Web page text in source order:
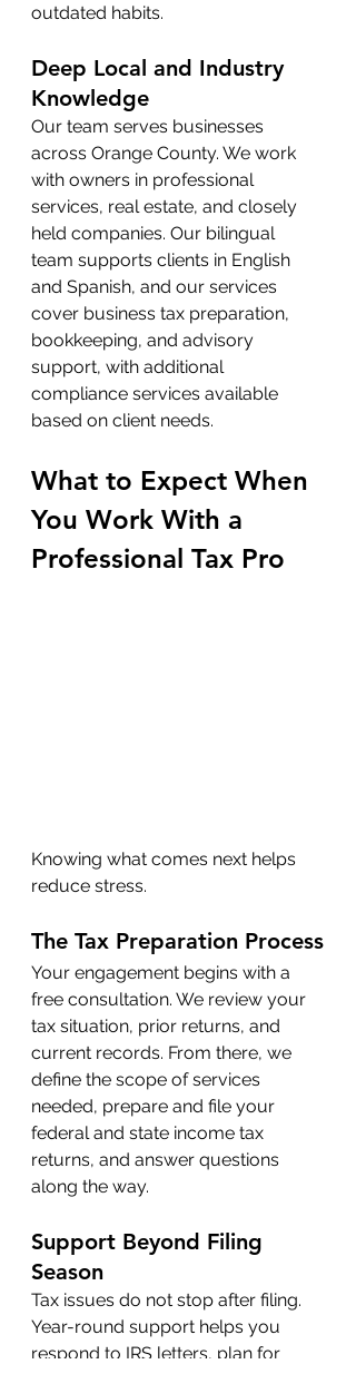
outdated habits.
Deep Local and Industry
Knowledge
Our team serves businesses
across Orange County. We work
with owners in professional
services, real estate, and closely
held companies. Our bilingual
team supports clients in English
and Spanish, and our services
cover business tax preparation,
bookkeeping, and advisory
support, with additional
compliance services available
based on client needs.
What to Expect When
You Work With a
Professional Tax Pro
Knowing what comes next helps
reduce stress.
The Tax Preparation Process
Your engagement begins with a
free consultation. We review your
tax situation, prior returns, and
current records. From there, we
define the scope of services
needed, prepare and file your
federal and state income tax
returns, and answer questions
along the way.
Support Beyond Filing
Season
Tax issues do not stop after filing.
Year-round support helps you
respond to IRS letters, plan for